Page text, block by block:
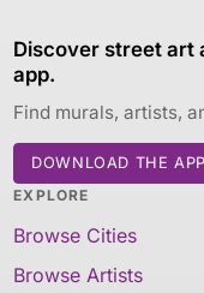
Discover street art
app.
Find murals, artists,
DOWNLOAD THE APP
EXPLORE
Browse Cities
Browse Artists